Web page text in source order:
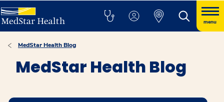
menu
MedStar Health Blog
MedStar Health Blog